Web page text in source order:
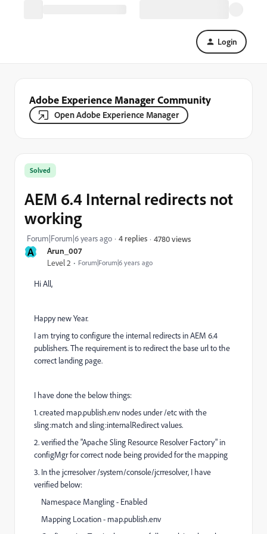
Login
Adobe Experience Manager Community
Open Adobe Experience Manager
A Arun_007
Level 2 Forum|Forum|6 years ago
Solved
AEM 6.4 Internal redirects not
working
Forum|Forum|6 years ago 4 replies 4780 views
Hi All,
Happy new Year.
I am trying to configure the internal redirects in AEM 6.4
publishers. The requirement is to redirect the base url to the
correct landing page.
I have done the below things:
1. created map.publish.env nodes under /etc with the
sling:match and sling:internalRedirect values.
2. verified the "Apache Sling Resource Resolver Factory" in
configMgr for correct node being provided for the mapping
3. In the jcrresolver /system/console/jcrresolver, I have
verified below:
Namespace Mangling - Enabled
Mapping Location - map.publish.env